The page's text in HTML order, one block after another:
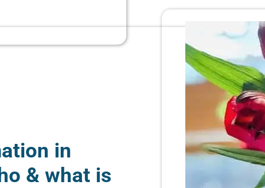
in
& what is